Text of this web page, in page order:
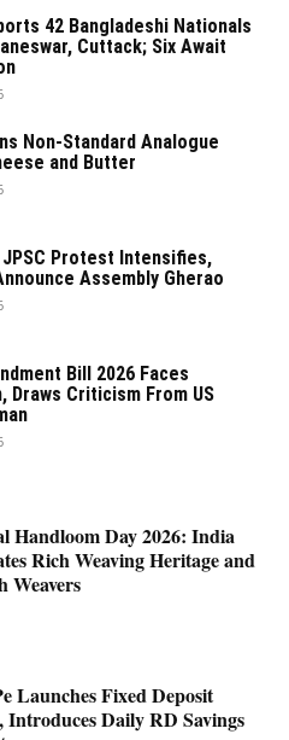
42 Bangladeshi Nationals
Cuttack; Six Await
Non-Standard Analogue
and Butter
JPSC Protest Intensifies,
Assembly Gherao
Bill 2026 Faces
Draws Criticism From US
Handloom Day 2026: India
Rich Weaving Heritage and
Weavers
Launches Fixed Deposit
Introduces Daily RD Savings